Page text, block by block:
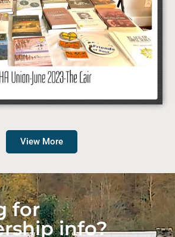
View More
for
info?